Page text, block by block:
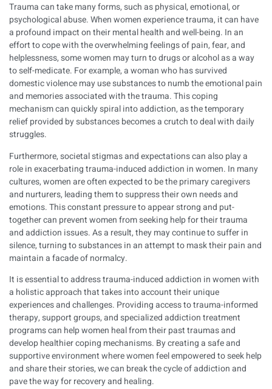
Trauma can take many forms, such as physical, emotional, or
psychological abuse. When women experience trauma, it can have
a profound impact on their mental health and well-being. In an
effort to cope with the overwhelming feelings of pain, fear, and
helplessness, some women may turn to drugs or alcohol as a way
to self-medicate. For example, a woman who has survived
domestic violence may use substances to numb the emotional pain
and memories associated with the trauma. This coping
mechanism can quickly spiral into addiction, as the temporary
relief provided by substances becomes a crutch to deal with daily
struggles.
Furthermore, societal stigmas and expectations can also play a
role in exacerbating trauma-induced addiction in women. In many
cultures, women are often expected to be the primary caregivers
and nurturers, leading them to suppress their own needs and
emotions. This constant pressure to appear strong and put-
together can prevent women from seeking help for their trauma
and addiction issues. As a result, they may continue to suffer in
silence, turning to substances in an attempt to mask their pain and
maintain a facade of normalcy.
It is essential to address trauma-induced addiction in women with
a holistic approach that takes into account their unique
experiences and challenges. Providing access to trauma-informed
therapy, support groups, and specialized addiction treatment
programs can help women heal from their past traumas and
develop healthier coping mechanisms. By creating a safe and
supportive environment where women feel empowered to seek help
and share their stories, we can break the cycle of addiction and
pave the way for recovery and healing.